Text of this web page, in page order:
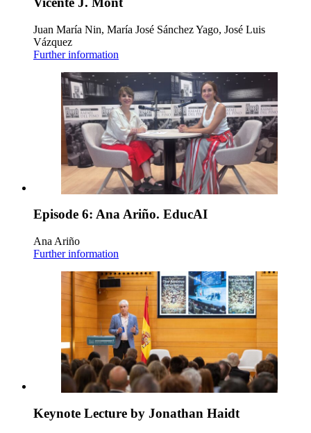
Juan María Nin, María José Sánchez Yago, José Luis
Vázquez
Further information
Episode 6: Ana Ariño. EducAI
Ana Ariño
Further information
Keynote Lecture by Jonathan Haidt